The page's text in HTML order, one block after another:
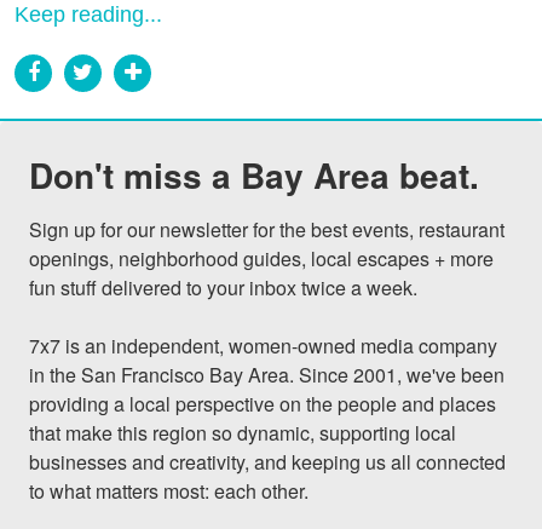
Keep reading...
Don't miss a Bay Area beat.
Sign up for our newsletter for the best events, restaurant
openings, neighborhood guides, local escapes + more
fun stuff delivered to your inbox twice a week.
7x7 is an independent, women-owned media company
in the San Francisco Bay Area. Since 2001, we've been
providing a local perspective on the people and places
that make this region so dynamic, supporting local
businesses and creativity, and keeping us all connected
to what matters most: each other.